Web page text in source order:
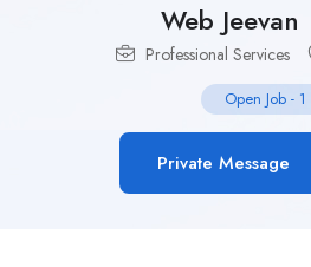
Web Jeevan
Professional Services
Open Job- 1
Private Message